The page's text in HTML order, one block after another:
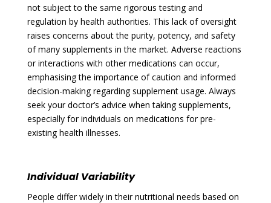
not subject to the same rigorous testing and
regulation by health authorities. This lack of oversight
raises concerns about the purity, potency, and safety
of many supplements in the market. Adverse reactions
or interactions with other medications can occur,
emphasising the importance of caution and informed
decision-making regarding supplement usage. Always
seek your doctor’s advice when taking supplements,
especially for individuals on medications for pre-
existing health illnesses.
Individual Variability
People differ widely in their nutritional needs based on